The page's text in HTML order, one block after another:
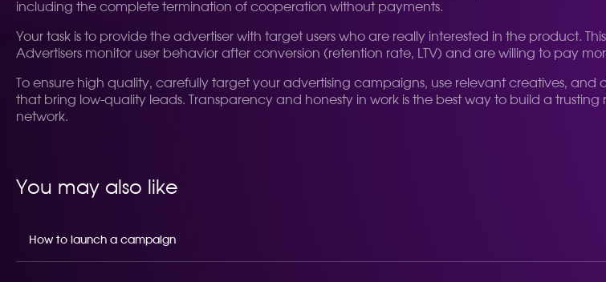
including the complete termination of cooperation without payments.
Your task is to provide the advertiser with target users who are really interested in the product.
Advertisers monitor user behavior after conversion (retention rate, LTV) and are willing to pay
To ensure high quality, carefully target your advertising campaigns, use relevant creatives, and
that bring low-quality leads. Transparency and honesty in work is the best way to build a
network.
You may also like
How to launch a campaign